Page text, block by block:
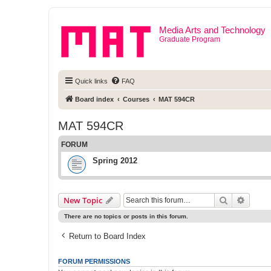
Media Arts and Technology
Graduate Program
Quick links FAQ
Board index Courses MAT 594CR
MAT 594CR
FORUM
Spring 2012
New Topic Search
There are no topics or posts in this forum.
Return to Board Index
FORUM PERMISSIONS